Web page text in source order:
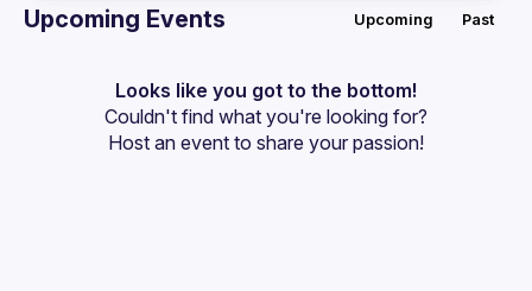
Events
Guilds
Upcoming Events Upcoming Past
Looks like you got to the bottom!
Couldn't find what you're looking for?
Host an event to share your passion!